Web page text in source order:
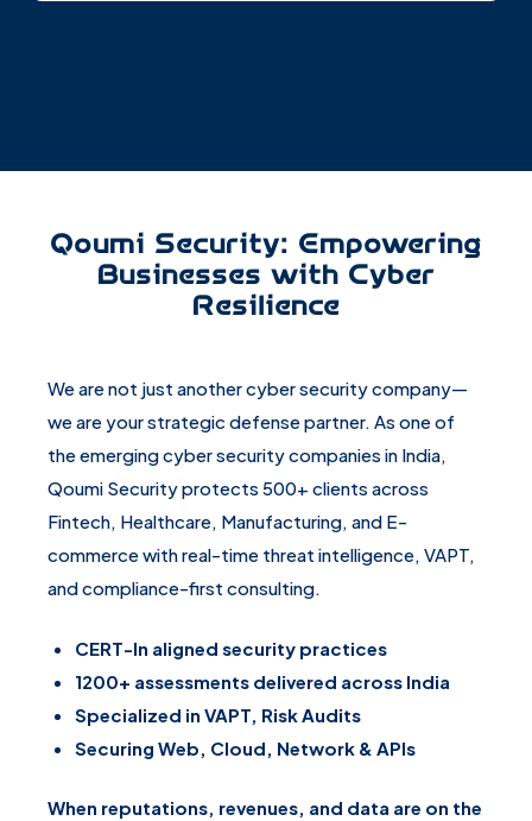
Qoumi Security: Empowering
Businesses with Cyber
Resilience
We are not just another cyber security company—
we are your strategic defense partner. As one of
the emerging cyber security companies in India,
Qoumi Security protects 500+ clients across
Fintech, Healthcare, Manufacturing, and E-
commerce with real-time threat intelligence, VAPT,
and compliance-first consulting.
CERT-In aligned security practices
1200+ assessments delivered across India
Specialized in VAPT, Risk Audits
Securing Web, Cloud, Network & APIs
When reputations, revenues, and data are on the